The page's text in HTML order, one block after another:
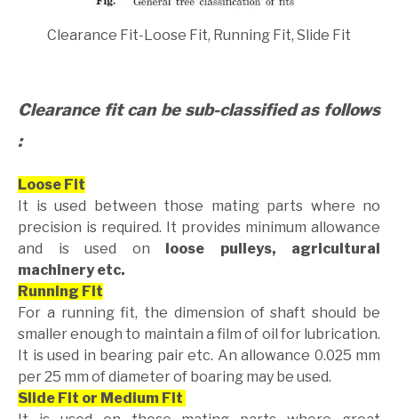
Clearance Fit-Loose Fit, Running Fit, Slide Fit
Clearance fit can be sub-classified as follows
:
Loose Fit
It is used between those mating parts where no
precision is required. It provides minimum allowance
and is used on loose pulleys, agricultural
machinery etc.
Running Fit
For a running fit, the dimension of shaft should be
smaller enough to maintain a film of oil for lubrication.
It is used in bearing pair etc. An allowance 0.025 mm
per 25 mm of diameter of boaring may be used.
Slide Fit or Medium Fit